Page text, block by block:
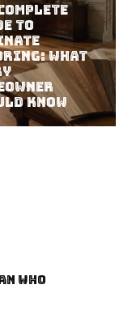
to
What
Know
Who